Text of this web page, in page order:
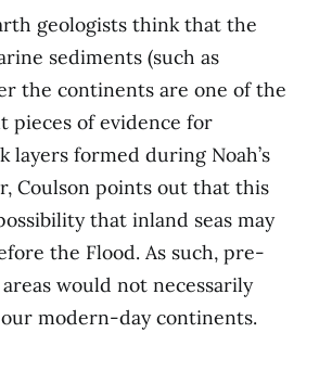
geologists think that the
sediments (such as
the continents are one of the
pieces of evidence for
layers formed during Noah’s
Coulson points out that this
that inland seas may
the Flood. As such, pre-
would not necessarily
modern-day continents.